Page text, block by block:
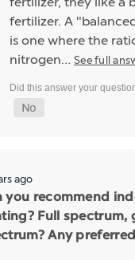
fertilizer. A
is one where the
nitrogen… See full
ago
you recommend
Full spectrum,
Any